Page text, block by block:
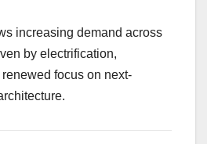
increasing demand across
by electrification,
focus on next-